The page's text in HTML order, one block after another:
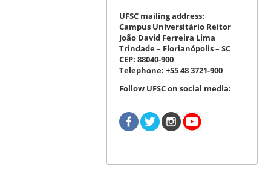
UFSC mailing address:
Campus Universitário Reitor
João David Ferreira Lima
Trindade – Florianópolis – SC
CEP: 88040-900
Telephone: +55 48 3721-900
Follow UFSC on social media: